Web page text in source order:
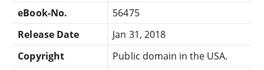
eBook-No.
56475
Release Date
Jan 31, 2018
Copyright
Public domain in the USA.